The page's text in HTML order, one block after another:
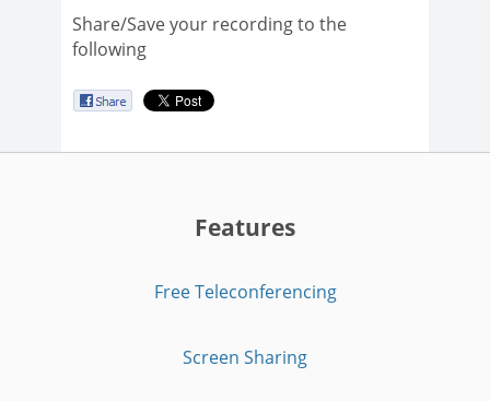
Share/Save your recording to the
following
Features
Free Teleconferencing
Screen Sharing